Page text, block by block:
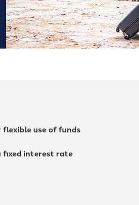
flexible use of funds
fixed interest rate